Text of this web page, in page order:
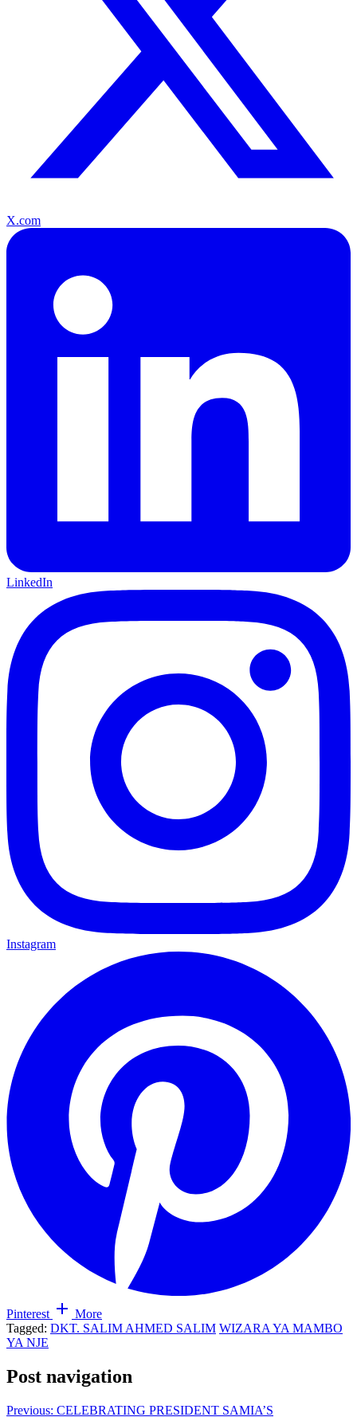
X.com
LinkedIn
Instagram
Pinterest
More
Tagged: DKT. SALIM AHMED SALIM WIZARA YA MAMBO
YA NJE
Post navigation
Previous: CELEBRATING PRESIDENT SAMIA’S